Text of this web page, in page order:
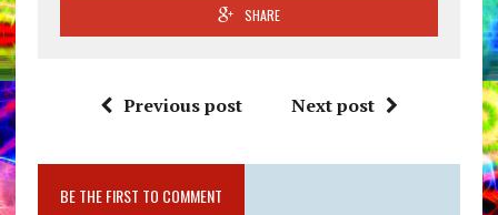
SHARE
Previous post Next post
BE THE FIRST TO COMMENT